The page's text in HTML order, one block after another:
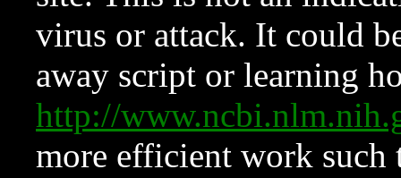
virus or attack. It could
away script or learning
http://
more efficient work such